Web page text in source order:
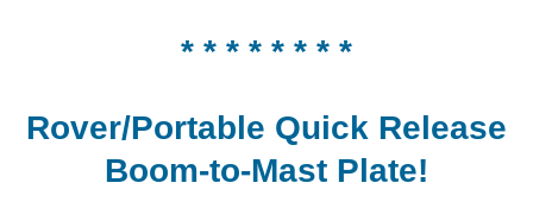
* * * * * * * *
Rover/Portable Quick Release
Boom-to-Mast Plate!